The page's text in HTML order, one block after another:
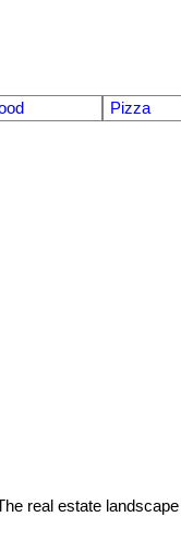
Pizza
real estate